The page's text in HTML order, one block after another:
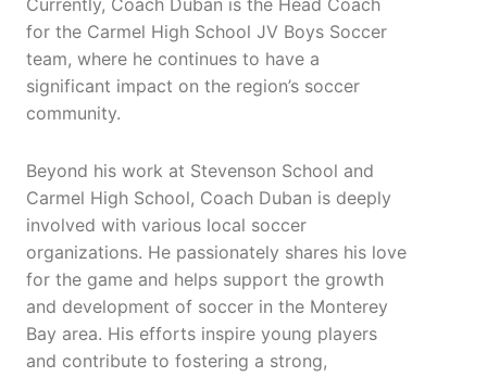
Currently, Coach Duban is the Head Coach
for the Carmel High School JV Boys Soccer
team, where he continues to have a
significant impact on the region’s soccer
community.
Beyond his work at Stevenson School and
Carmel High School, Coach Duban is deeply
involved with various local soccer
organizations. He passionately shares his love
for the game and helps support the growth
and development of soccer in the Monterey
Bay area. His efforts inspire young players
and contribute to fostering a strong,